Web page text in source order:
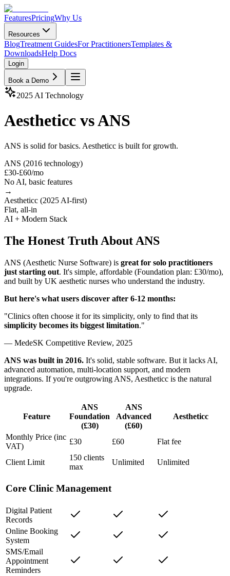
FeaturesPricingWhy Us
Resources
BlogTreatment GuidesFor PractitionersTemplates &
DownloadsHelp Docs
Login
Book a Demo
2025 AI Technology
Aestheticc vs ANS
ANS is solid for basics. Aestheticc is built for growth.
ANS (2016 technology)
£30-£60/mo
No AI, basic features
→
Aestheticc (2025 AI-first)
Flat, all-in
AI + Modern Stack
The Honest Truth About ANS
ANS (Aesthetic Nurse Software) is great for solo practitioners
just starting out. It's simple, affordable (Foundation plan: £30/mo),
and built by UK aesthetic nurses who understand the industry.
But here's what users discover after 6-12 months:
"Clinics often choose it for its simplicity, only to find that its
simplicity becomes its biggest limitation."
— MedeSK Competitive Review, 2025
ANS was built in 2016. It's solid, stable software. But it lacks AI,
advanced automation, multi-location support, and modern
integrations. If you're outgrowing ANS, Aestheticc is the natural
upgrade.
Feature
ANS
Foundation
(£30)
ANS
Advanced
(£60)
Aestheticc
Monthly Price (inc
VAT)
£30 £60 Flat fee
Client Limit
150 clients
max
Unlimited Unlimited
Core Clinic Management
Digital Patient
Records
Online Booking
System
SMS/Email
Appointment
Reminders